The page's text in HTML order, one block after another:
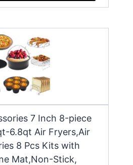
7 Inch 8-piece
6.8qt Air Fryers,Air
8 Pcs Kits with
Mat,Non-Stick,